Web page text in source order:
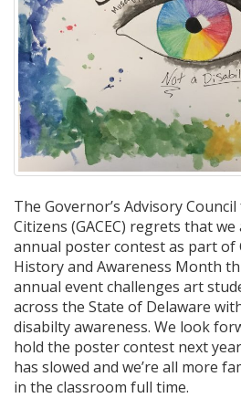
The Governor’s Advisory
Citizens (GACEC) regrets that
annual poster contest as part of
History and Awareness Month
annual event challenges art
across the State of Delaware
disabilty awareness. We look
hold the poster contest next
has slowed and we’re all more
in the classroom full time.